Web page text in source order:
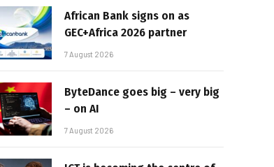
African Bank signs on as
GEC+Africa 2026 partner
7 August 2026
ByteDance goes big – very big
– on AI
7 August 2026